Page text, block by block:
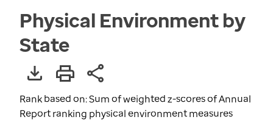
Physical Environment by
State
Rank based on: Sum of weighted z-scores of Annual
Report ranking physical environment measures